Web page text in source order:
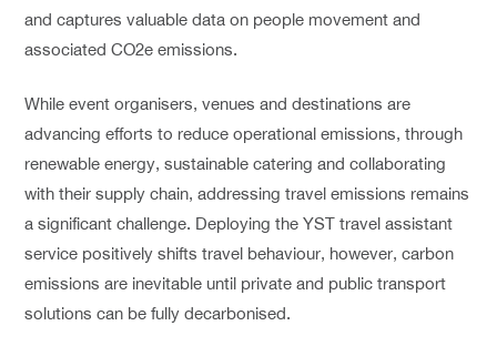
and captures valuable data on people movement and
associated CO2e emissions.
While event organisers, venues and destinations are
advancing efforts to reduce operational emissions, through
renewable energy, sustainable catering and collaborating
with their supply chain, addressing travel emissions remains
a significant challenge. Deploying the YST travel assistant
service positively shifts travel behaviour, however, carbon
emissions are inevitable until private and public transport
solutions can be fully decarbonised.